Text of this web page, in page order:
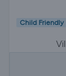
Child Friendly